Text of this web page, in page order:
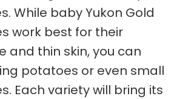
While baby Yukon Gold
work best for their
and thin skin, you can
potatoes or even small
Each variety will bring its